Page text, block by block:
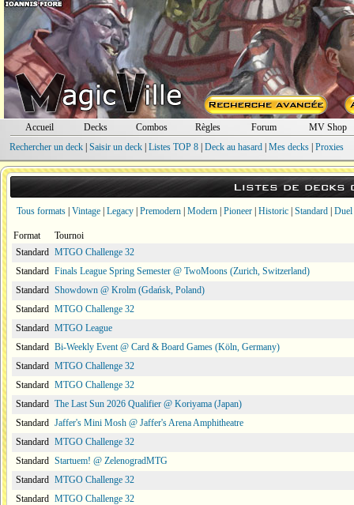
Accueil Decks Combos Règles Forum
MV Shop
Rechercher un deck| Saisir un deck| Listes TOP 8| Deck au hasard| Mes decks| Proxies
Listes de decks
Tous formats Vintage Legacy Premodern Modern Pioneer Historic Standard Duel
Format
Tournoi
Standard MTGO Challenge 32
Standard Finals League Spring Semester @ TwoMoons (Zurich, Switzerland)
Standard Showdown @ Krolm (Gdańsk, Poland)
Standard MTGO Challenge 32
Standard MTGO League
Standard Bi-Weekly Event @ Card & Board Games (Köln, Germany)
Standard MTGO Challenge 32
Standard MTGO Challenge 32
Standard The Last Sun 2026 Qualifier @ Koriyama (Japan)
Standard Jaffer's Mini Mosh @ Jaffer's Arena Amphitheatre
Standard MTGO Challenge 32
Standard Startuem! @ ZelenogradMTG
Standard MTGO Challenge 32
Standard MTGO Challenge 32